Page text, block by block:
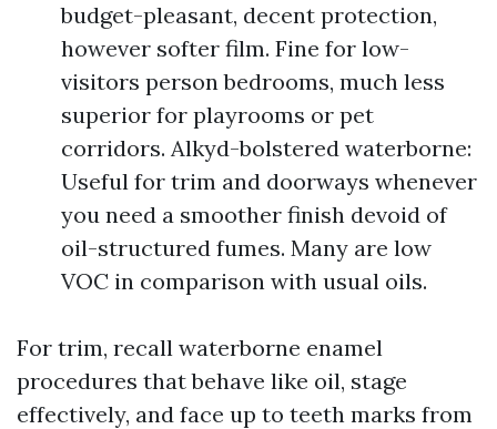
budget-pleasant, decent protection,
however softer film. Fine for low-
visitors person bedrooms, much less
superior for playrooms or pet
corridors. Alkyd-bolstered waterborne:
Useful for trim and doorways whenever
you need a smoother finish devoid of
oil-structured fumes. Many are low
VOC in comparison with usual oils.
For trim, recall waterborne enamel
procedures that behave like oil, stage
effectively, and face up to teeth marks from